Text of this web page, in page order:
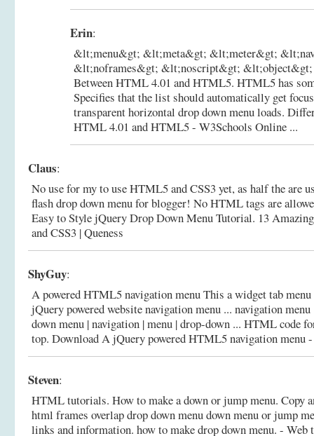
Erin:
&lt;menu&gt; &lt;meta&gt; &lt;meter&gt;
&lt;noframes&gt; &lt;noscript&gt; &lt;object&gt;
Between HTML 4.01 and HTML5. HTML5 has
Specifies that the list should automatically get
transparent horizontal drop down menu loads.
HTML 4.01 and HTML5 - W3Schools Online ...
Claus:
No use for my to use HTML5 and CSS3 yet, as half the are
flash drop down menu for blogger! No HTML tags are
Easy to Style jQuery Drop Down Menu Tutorial. 13
and CSS3 | Queness
ShyGuy:
A powered HTML5 navigation menu This a widget tab
jQuery powered website navigation menu ... navigation
down menu | navigation | menu | drop-down ... HTML code
top. Download A jQuery powered HTML5 navigation menu
Steven:
HTML tutorials. How to make a down or jump menu. Copy
html frames overlap drop down menu down menu or jump
links and information. how to make drop down menu. - Web